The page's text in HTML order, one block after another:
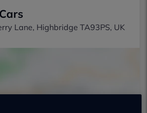
Lane, Highbridge TA93PS, UK